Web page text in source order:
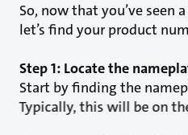
So, now that you’ve seen
let’s find your product
Step 1: Locate the
Start by finding the
Typically, this will be on